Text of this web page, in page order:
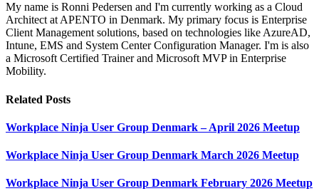
My name is Ronni Pedersen and I'm currently working as a Cloud
Architect at APENTO in Denmark. My primary focus is Enterprise
Client Management solutions, based on technologies like AzureAD,
Intune, EMS and System Center Configuration Manager. I'm is also
a Microsoft Certified Trainer and Microsoft MVP in Enterprise
Mobility.
Related Posts
Workplace Ninja User Group Denmark – April 2026 Meetup
Workplace Ninja User Group Denmark March 2026 Meetup
Workplace Ninja User Group Denmark February 2026 Meetup